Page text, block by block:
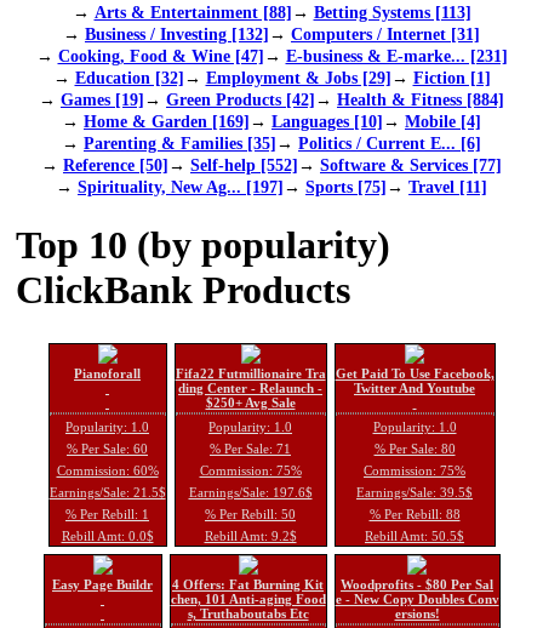
→ Arts & Entertainment [88]→ Betting Systems [113]
→ Business / Investing [132]→ Computers / Internet [31]
→ Cooking, Food & Wine [47]→ E-business & E-marke... [231]
→ Education [32]→ Employment & Jobs [29]→ Fiction [1]
→ Games [19]→ Green Products [42]→ Health & Fitness [884]
→ Home & Garden [169]→ Languages [10]→ Mobile [4]
→ Parenting & Families [35]→ Politics / Current E... [6]
→ Reference [50]→ Self-help [552]→ Software & Services [77]
→ Spirituality, New Ag... [197]→ Sports [75]→ Travel [11]
Top 10 (by popularity)
ClickBank Products
Pianoforall
Popularity: 1.0
% Per Sale: 60
Commission: 60%
Earnings/Sale: 21.5$
% Per Rebill: 1
Rebill Amt: 0.0$
Fifa22 Futmillionaire Tra
ding Center - Relaunch -
$250+ Avg Sale
Popularity: 1.0
% Per Sale: 71
Commission: 75%
Earnings/Sale: 197.6$
% Per Rebill: 50
Rebill Amt: 9.2$
Get Paid To Use Facebook,
Twitter And Youtube
Popularity: 1.0
% Per Sale: 80
Commission: 75%
Earnings/Sale: 39.5$
% Per Rebill: 88
Rebill Amt: 50.5$
Easy Page Buildr
4 Offers: Fat Burning Kit
chen, 101 Anti-aging Food
s, Truthaboutabs Etc
Woodprofits - $80 Per Sal
e - New Copy Doubles Conv
ersions!